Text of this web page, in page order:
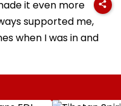
it even more
supported me,
when I was in and